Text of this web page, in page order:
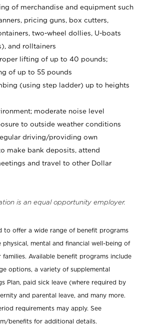
of merchandise and equipment such
pricing guns, box cutters,
two-wheel dollies, U-boats
and rolltainers
lifting of up to 40 pounds;
of up to 55 pounds
(using step ladder) up to heights
moderate noise level
to outside weather conditions
driving/providing own
make bank deposits, attend
and travel to other Dollar
is an equal opportunity employer.
to offer a wide range of benefit programs
mental and financial well-being of
Available benefit programs include
options, a variety of supplemental
Plan, paid sick leave (where required by
and parental leave, and many more.
requirements may apply. See
benefits for additional details.